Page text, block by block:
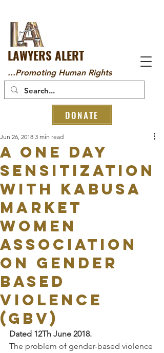
LAWYERS ALERT
...Promoting Human Rights
DONATE
A ONE DAY
SENSITIZATION
WITH KABUSA
MARKET
WOMEN
ASSOCIATION
ON GENDER
BASED
VIOLENCE
(GBV)
Jun 26, 2018 3 min read
Dated 12Th June 2018.
The problem of gender-based violence